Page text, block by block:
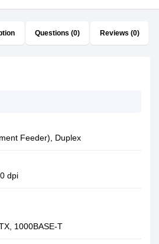
Questions (0) Reviews (0)
Feeder), Duplex
dpi
1000BASE-T